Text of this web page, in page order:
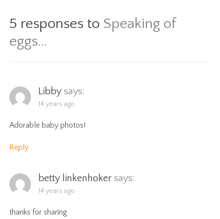
5 responses to Speaking of
eggs…
Libby says:
14 years ago
Adorable baby photos!
Reply
betty linkenhoker says:
14 years ago
thanks for sharing